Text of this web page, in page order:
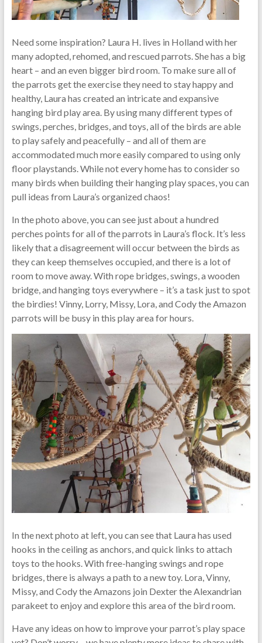
Need some inspiration? Laura H. lives in Holland with her
many adopted, rehomed, and rescued parrots. She has a big
heart – and an even bigger bird room. To make sure all of
the parrots get the exercise they need to stay happy and
healthy, Laura has created an intricate and expansive
hanging bird play area. By using many different types of
swings, perches, bridges, and toys, all of the birds are able
to play safely and peacefully – and all of them are
accommodated much more easily compared to using only
floor playstands. While not every home has to consider so
many birds when building their hanging play spaces, you can
pull ideas from Laura’s organized chaos!
In the photo above, you can see just about a hundred
perches points for all of the parrots in Laura’s flock. It’s less
likely that a disagreement will occur between the birds as
they can keep themselves occupied, and there is a lot of
room to move away. With rope bridges, swings, a wooden
bridge, and hanging toys everywhere – it’s a task just to spot
the birdies! Vinny, Lorry, Missy, Lora, and Cody the Amazon
parrots will be busy in this play area for hours.
In the next photo at left, you can see that Laura has used
hooks in the ceiling as anchors, and quick links to attach
toys to the hooks. With free-hanging swings and rope
bridges, there is always a path to a new toy. Lora, Vinny,
Missy, and Cody the Amazons join Dexter the Alexandrian
parakeet to enjoy and explore this area of the bird room.
Have any ideas on how to improve your parrot’s play space